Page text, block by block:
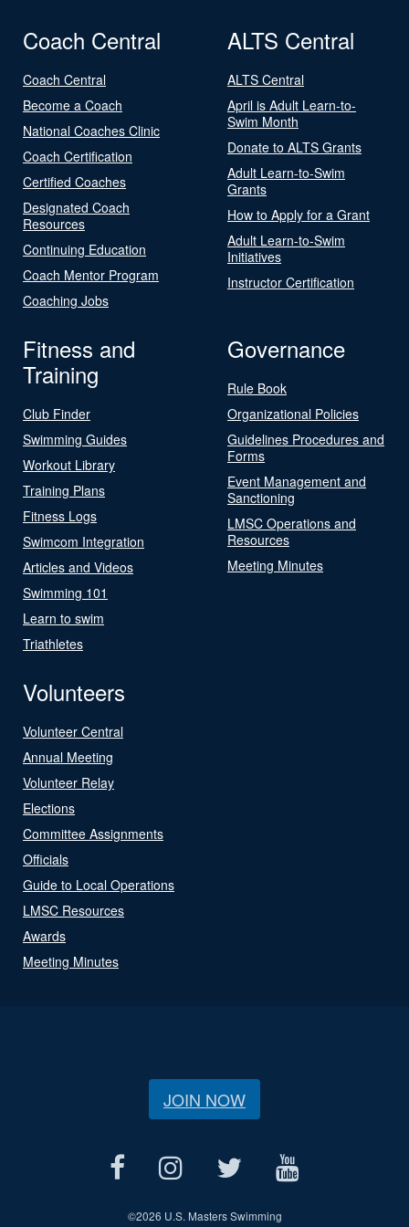
Coach Central
Coach Central
Become a Coach
National Coaches Clinic
Coach Certification
Certified Coaches
Designated Coach
Resources
Continuing Education
Coach Mentor Program
Coaching Jobs
ALTS Central
ALTS Central
April is Adult Learn-to-
Swim Month
Donate to ALTS Grants
Adult Learn-to-Swim
Grants
How to Apply for a Grant
Adult Learn-to-Swim
Initiatives
Instructor Certification
Fitness and
Training
Club Finder
Swimming Guides
Workout Library
Training Plans
Fitness Logs
Swimcom Integration
Articles and Videos
Swimming 101
Learn to swim
Triathletes
Governance
Rule Book
Organizational Policies
Guidelines Procedures and
Forms
Event Management and
Sanctioning
LMSC Operations and
Resources
Meeting Minutes
Volunteers
Volunteer Central
Annual Meeting
Volunteer Relay
Elections
Committee Assignments
Officials
Guide to Local Operations
LMSC Resources
Awards
Meeting Minutes
JOIN NOW
©2026 U.S. Masters Swimming